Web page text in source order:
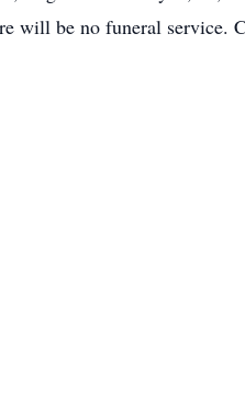
will be no funeral service.